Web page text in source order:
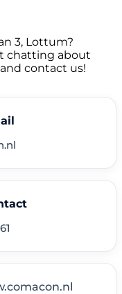
3, Lottum?
chatting about
contact us!